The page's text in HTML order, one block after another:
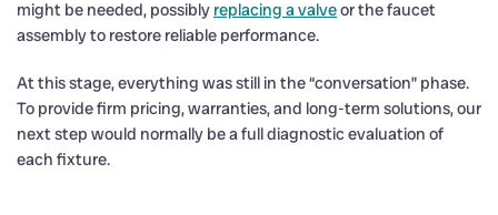
might be needed, possibly replacing a valveor the faucet
assembly to restore reliable performance.
At this stage, everything was still in the “conversation” phase.
To provide firm pricing, warranties, and long-term solutions, our
next step would normally be a full diagnostic evaluation of
each fixture.